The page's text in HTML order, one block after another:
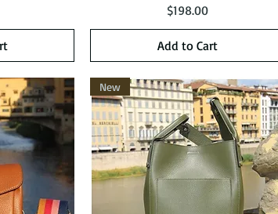
Price
$198.00
Add to Cart
New